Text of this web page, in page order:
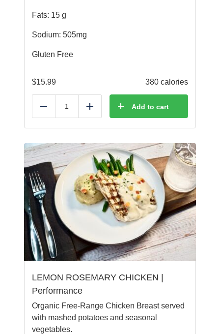
Fats: 15 g
Sodium: 505mg
Gluten Free
$15.99 380 calories
Reduce Add Add to cart
LEMON ROSEMARY CHICKEN |
Performance
Organic Free-Range Chicken Breast served
with mashed potatoes and seasonal
vegetables.